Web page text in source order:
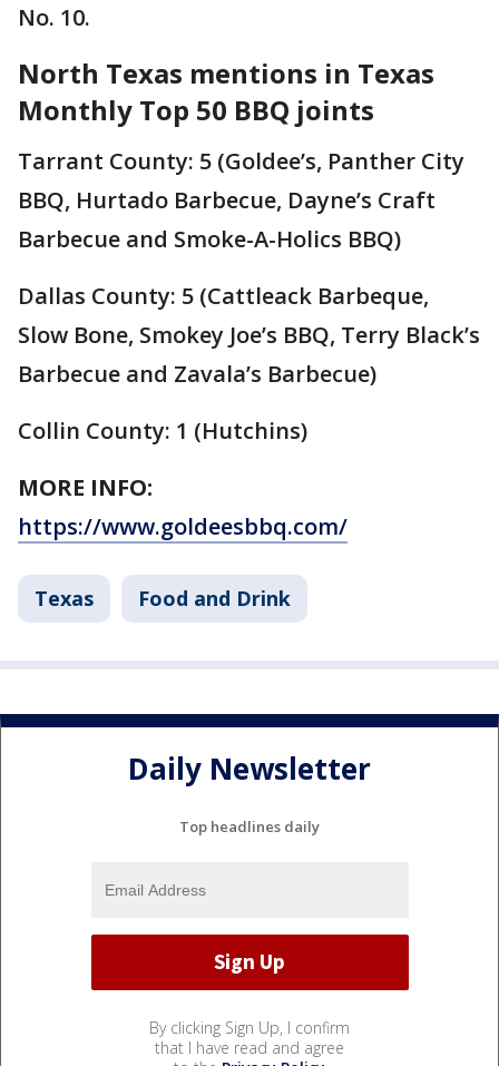
No. 10.
North Texas mentions in Texas
Monthly Top 50 BBQ joints
Tarrant County: 5 (Goldee’s, Panther City
BBQ, Hurtado Barbecue, Dayne’s Craft
Barbecue and Smoke-A-Holics BBQ)
Dallas County: 5 (Cattleack Barbeque,
Slow Bone, Smokey Joe’s BBQ, Terry Black’s
Barbecue and Zavala’s Barbecue)
Collin County: 1 (Hutchins)
MORE INFO:
https://www.goldeesbbq.com/
Texas Food and Drink
Daily Newsletter
Top headlines daily
By clicking Sign Up, I confirm
that I have read and agree